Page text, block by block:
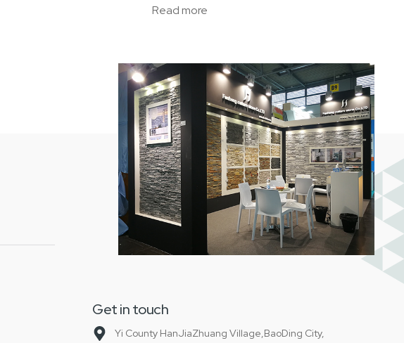
Read more
Get in touch
Yi County HanJiaZhuang Village,BaoDing City,